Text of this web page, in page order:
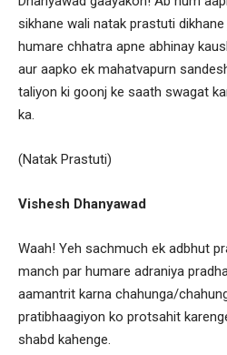
sikhane wali natak prastuti
humare chhatra apne abhinay
aur aapko ek mahatvapurn
taliyon ki goonj ke saath swagat
ka.
(Natak Prastuti)
Vishesh Dhanyawad
Waah! Yeh sachmuch ek adbhut
manch par humare adraniya
aamantrit karna chahunga/
pratibhaagiyon ko protsahit
shabd kahenge.